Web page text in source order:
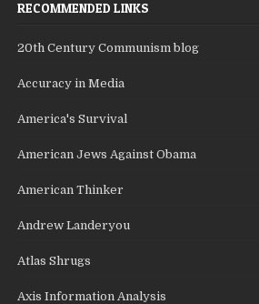
RECOMMENDED LINKS
20th Century Communism blog
Accuracy in Media
America's Survival
American Jews Against Obama
American Thinker
Andrew Landeryou
Atlas Shrugs
Axis Information Analysis